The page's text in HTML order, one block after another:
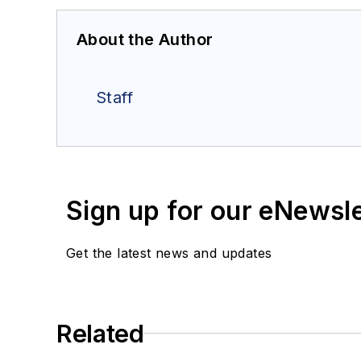
About the Author
Staff
Sign up for our
Get the latest news and updates
Related